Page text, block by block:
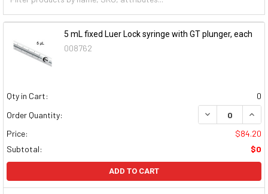
5 mL fixed Luer Lock syringe with GT plunger, each
008762
Qty in Cart:
0
Order Quantity:
DECREASE
Price:
$84.20
Subtotal:
$0
ADD TO CART